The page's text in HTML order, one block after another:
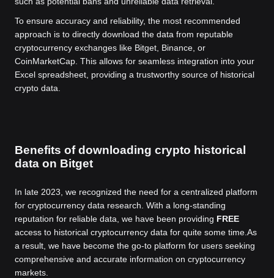
To ensure accuracy and reliability, the most recommended
approach is to directly download the data from reputable
cryptocurrency exchanges like Bitget, Binance, or
CoinMarketCap. This allows for seamless integration into your
Excel spreadsheet, providing a trustworthy source of historical
crypto data.
Benefits of downloading crypto historical
data on Bitget
In late 2023, we recognized the need for a centralized platform
for cryptocurrency data research. With a long-standing
reputation for reliable data, we have been providing FREE
access to historical cryptocurrency data for quite some time. As
a result, we have become the go-to platform for users seeking
comprehensive and accurate information on cryptocurrency
markets.